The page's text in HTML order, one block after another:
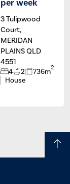
per week
3 Tulipwood
Court,
MERIDAN
PLAINS QLD
4551
4 2 736m2
House